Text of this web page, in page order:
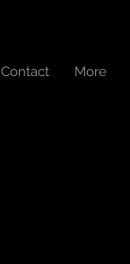
Contact More